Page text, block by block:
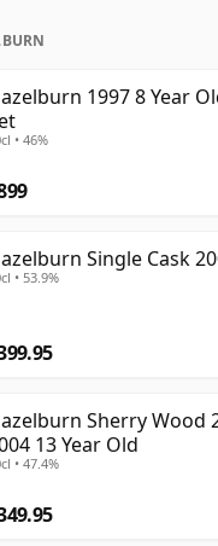
1997 8 Year
• 46%
Single Cask
• 53.9%
Sherry Wood
13 Year Old
• 47.4%